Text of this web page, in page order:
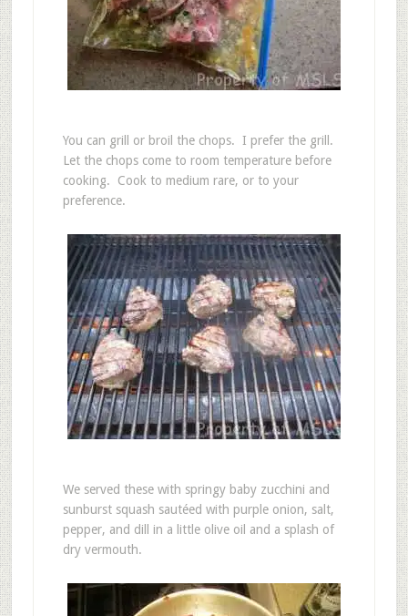
You can grill or broil the chops. I prefer the grill.
Let the chops come to room temperature before
cooking. Cook to medium rare, or to your
preference.
We served these with springy baby zucchini and
sunburst squash sautéed with purple onion, salt,
pepper, and dill in a little olive oil and a splash of
dry vermouth.